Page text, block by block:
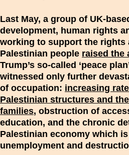
Last May, a group of UK-
development, human rights
working to support the rights
Palestinian people raised the
Trump’s so-called ‘peace
witnessed only further
of occupation: increasing
Palestinian structures and
families, obstruction of
education, and the chronic
Palestinian economy which
unemployment and